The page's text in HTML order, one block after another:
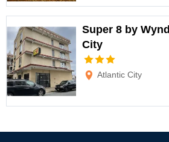
Super 8 by
City
Atlantic City